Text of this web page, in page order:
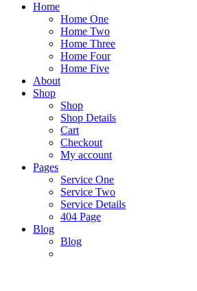
Home
Home One
Home Two
Home Three
Home Four
Home Five
About
Shop
Shop
Shop Details
Cart
Checkout
My account
Pages
Service One
Service Two
Service Details
404 Page
Blog
Blog